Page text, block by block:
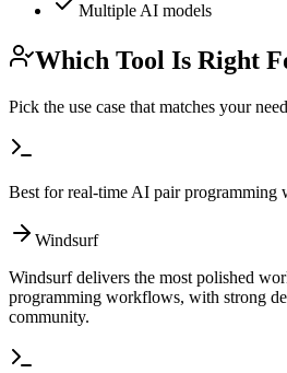
Multiple AI models
Which Tool Is Right
Pick the use case that matches your
Best for real-time AI pair programming
Windsurf
Windsurf delivers the most polished
programming workflows, with strong
community.